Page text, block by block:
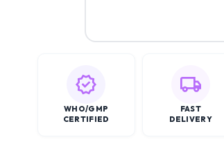
WHO/GMP
CERTIFIED
FAST
DELIVERY